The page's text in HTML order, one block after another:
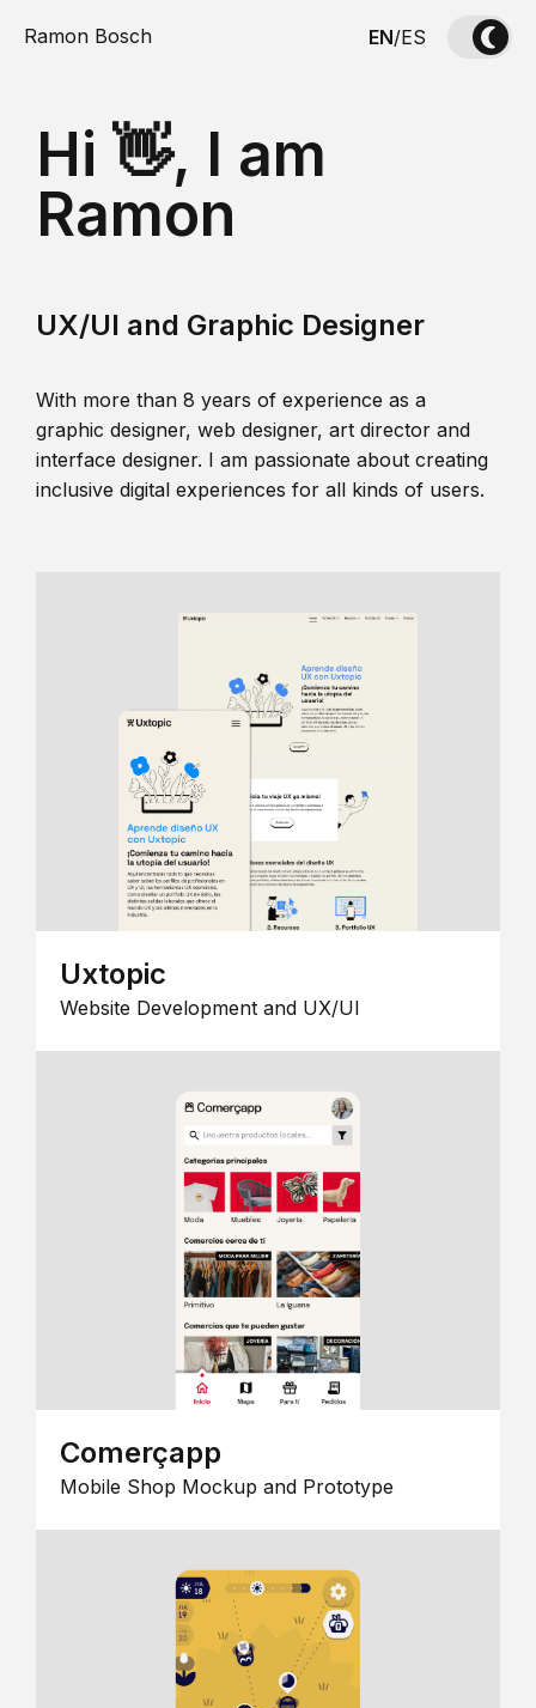
Ramon Bosch EN/ES
Hi 👋, I am
Ramon
UX/UI and Graphic Designer
With more than 8 years of experience as a
graphic designer, web designer, art director and
interface designer. I am passionate about creating
inclusive digital experiences for all kinds of users.
Uxtopic
Website Development and UX/UI
Comerçapp
Mobile Shop Mockup and Prototype